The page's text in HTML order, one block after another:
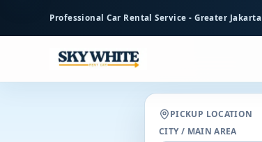
content
Professional Car Rental Service - Greater Jakarta
PICKUP LOCATION
CITY / MAIN AREA